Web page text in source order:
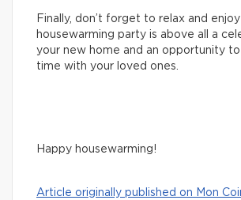
Finally, don’t forget to relax and
housewarming party is above all a
your new home and an opportunity
time with your loved ones.
Happy housewarming!
Article originally published on Mon